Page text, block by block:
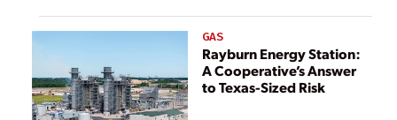
GAS
Rayburn Energy Station:
A Cooperative’s Answer
to Texas-Sized Risk